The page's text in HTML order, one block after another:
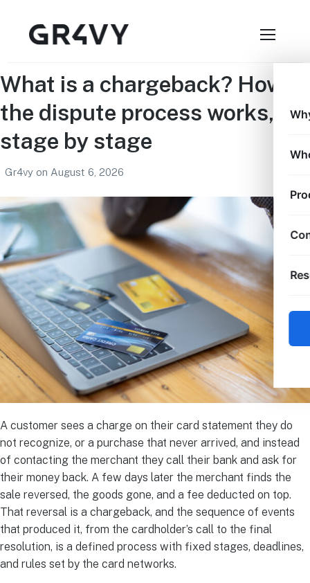
What is a chargeback? How
the dispute process works,
stage by stage
Gr4vy on August 6, 2026
A customer sees a charge on their card statement they do
not recognize, or a purchase that never arrived, and instead
of contacting the merchant they call their bank and ask for
their money back. A few days later the merchant finds the
sale reversed, the goods gone, and a fee deducted on top.
That reversal is a chargeback, and the sequence of events
that produced it, from the cardholder’s call to the final
resolution, is a defined process with fixed stages, deadlines,
and rules set by the card networks.